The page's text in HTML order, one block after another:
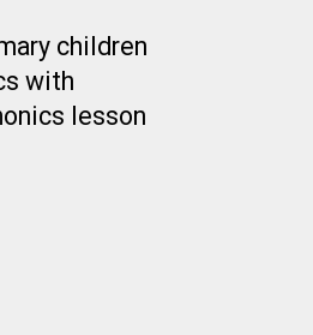
children
with
lesson